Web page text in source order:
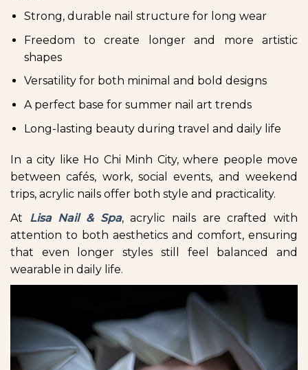
Strong, durable nail structure for long wear
Freedom to create longer and more artistic
shapes
Versatility for both minimal and bold designs
A perfect base for summer nail art trends
Long-lasting beauty during travel and daily life
In a city like Ho Chi Minh City, where people move
between cafés, work, social events, and weekend
trips, acrylic nails offer both style and practicality.
At Lisa Nail & Spa, acrylic nails are crafted with
attention to both aesthetics and comfort, ensuring
that even longer styles still feel balanced and
wearable in daily life.